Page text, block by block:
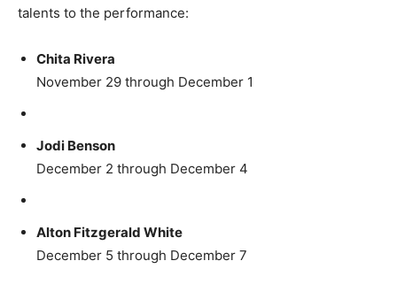
talents to the performance:
Chita Rivera
November 29 through December 1
Jodi Benson
December 2 through December 4
Alton Fitzgerald White
December 5 through December 7